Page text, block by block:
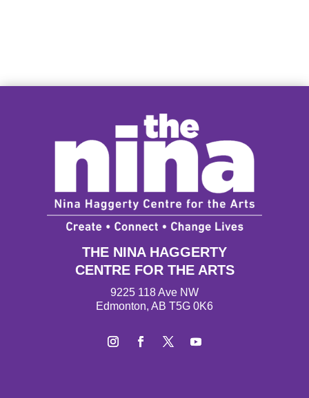
THE NINA HAGGERTY
CENTRE FOR THE ARTS
9225 118 Ave NW
Edmonton, AB T5G 0K6